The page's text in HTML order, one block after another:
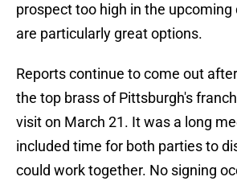
prospect too high in the
are particularly great options.
Reports continue to come out
the top brass of Pittsburgh's
visit on March 21. It was a long
included time for both parties to
could work together. No signing